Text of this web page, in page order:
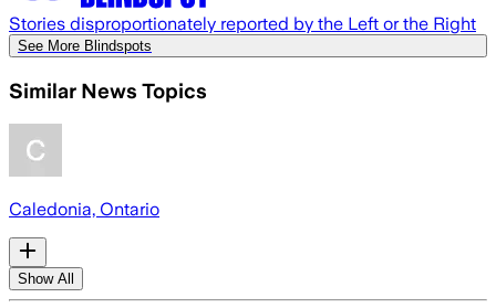
Stories disproportionately reported by the Left or the Right
See More Blindspots
Similar News Topics
Caledonia, Ontario
Show All